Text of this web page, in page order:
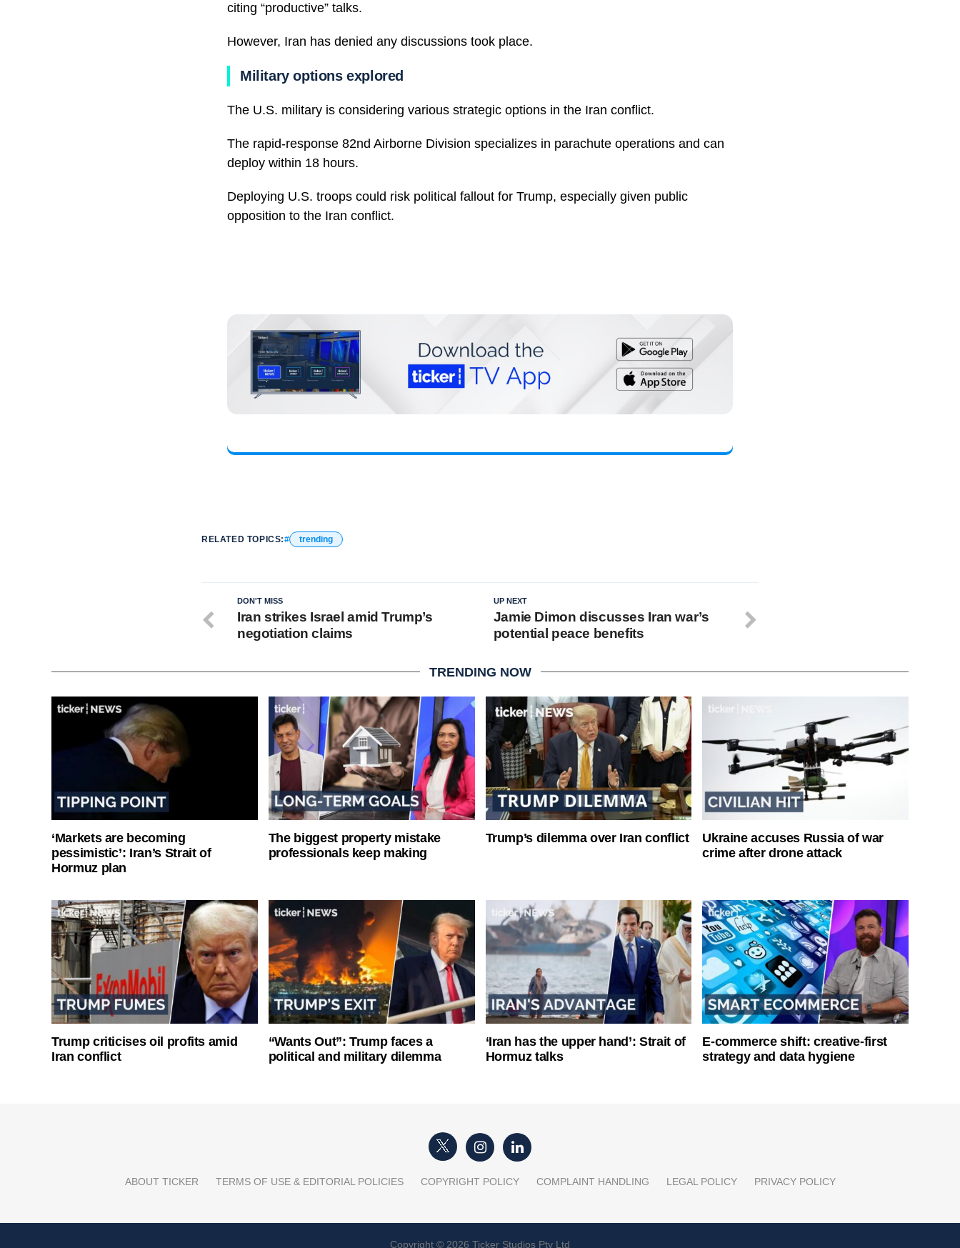
citing “productive” talks.
However, Iran has denied any discussions took place.
Military options explored
The U.S. military is considering various strategic options in the Iran conflict.
The rapid-response 82nd Airborne Division specializes in parachute operations and can
deploy within 18 hours.
Deploying U.S. troops could risk political fallout for Trump, especially given public
opposition to the Iran conflict.
RELATED TOPICS: trending
UP NEXT
Jamie Dimon discusses Iran war’s
potential peace benefits
DON'T MISS
Iran strikes Israel amid Trump’s
negotiation claims
TRENDING NOW
‘Markets are becoming
pessimistic’: Iran’s Strait of
Hormuz plan
The biggest property mistake
professionals keep making
Trump’s dilemma over Iran conflict
Ukraine accuses Russia of war
crime after drone attack
Trump criticises oil profits amid
Iran conflict
“Wants Out”: Trump faces a
political and military dilemma
‘Iran has the upper hand’: Strait of
Hormuz talks
E-commerce shift: creative-first
strategy and data hygiene
ABOUT TICKER TERMS OF USE & EDITORIAL POLICIES COPYRIGHT POLICY COMPLAINT HANDLING LEGAL POLICY PRIVACY POLICY
Copyright © 2026 Ticker Studios Pty Ltd